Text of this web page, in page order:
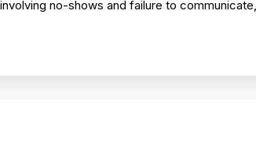
no-shows and failure to